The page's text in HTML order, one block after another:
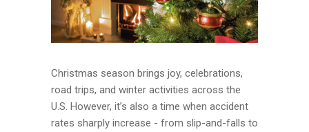
Christmas season brings joy, celebrations,
road trips, and winter activities across the
U.S. However, it’s also a time when accident
rates sharply increase - from slip-and-falls to